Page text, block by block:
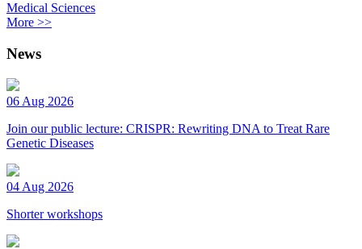
Medical Sciences
More >>
News
06 Aug 2026
Join our public lecture: CRISPR: Rewriting DNA to Treat Rare
Genetic Diseases
04 Aug 2026
Shorter workshops